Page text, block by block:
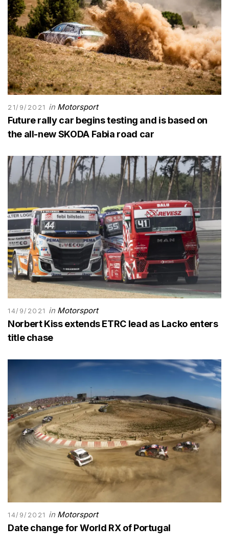
21/9/2021 in Motorsport
Future rally car begins testing and is based on
the all-new SKODA Fabia road car
14/9/2021 in Motorsport
Norbert Kiss extends ETRC lead as Lacko enters
title chase
14/9/2021 in Motorsport
Date change for World RX of Portugal